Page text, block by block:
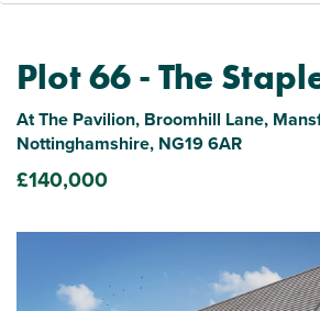
Plot 66 - The
At The Pavilion, Broomhill Lane,
Nottinghamshire, NG19 6AR
£140,000